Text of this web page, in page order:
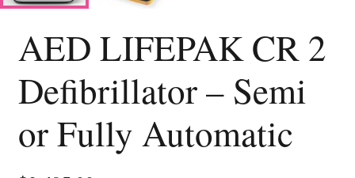
AED LIFEPAK CR 2
Defibrillator – Semi
or Fully Automatic